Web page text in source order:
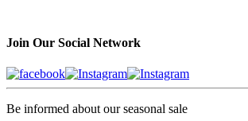
Join Our Social Network
Be informed about our seasonal sale